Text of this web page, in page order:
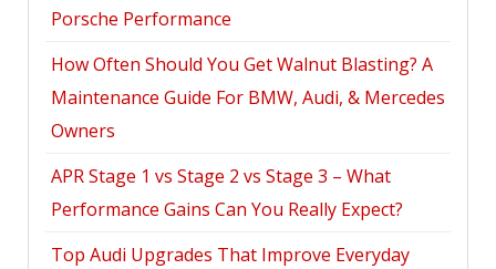
Porsche Performance
How Often Should You Get Walnut Blasting? A
Maintenance Guide For BMW, Audi, & Mercedes
Owners
APR Stage 1 vs Stage 2 vs Stage 3 – What
Performance Gains Can You Really Expect?
Top Audi Upgrades That Improve Everyday